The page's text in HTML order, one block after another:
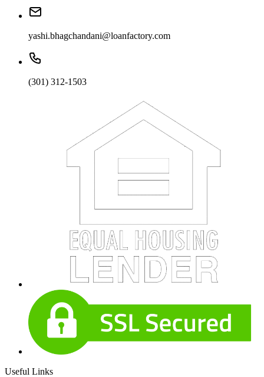
yashi.bhagchandani@loanfactory.com
(301) 312-1503
Useful Links